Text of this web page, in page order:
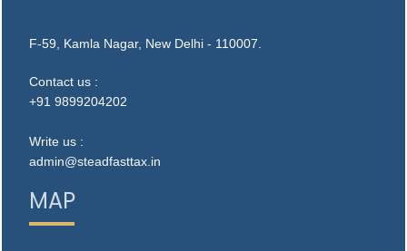
F-59, Kamla Nagar, New Delhi - 110007.
Contact us :
+91 9899204202
Write us :
admin@steadfasttax.in
MAP